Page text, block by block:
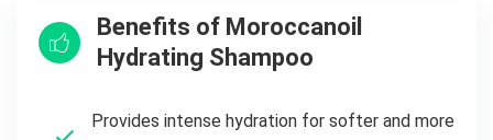
Benefits of Moroccanoil
Hydrating Shampoo
Provides intense hydration for softer and more